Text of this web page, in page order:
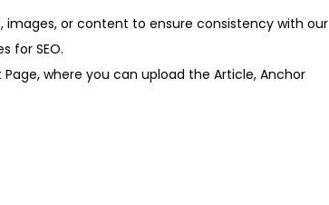
or content to ensure consistency with our
for SEO.
where you can upload the Article, Anchor